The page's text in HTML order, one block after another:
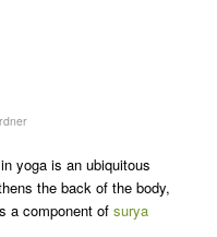
yoga is an ubiquitous
the back of the body,
a component of surya